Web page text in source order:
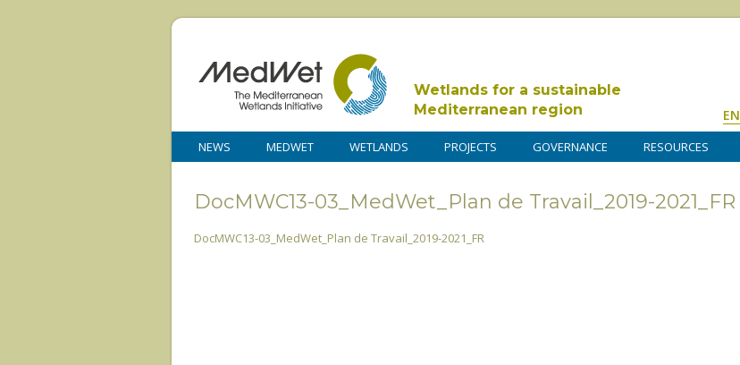
Wetlands for a sustainable
Mediterranean region
EN
NEWS MEDWET WETLANDS PROJECTS GOVERNANCE RESOURCES
DocMWC13-03_MedWet_Plan de Travail_2019-2021_FR
DocMWC13-03_MedWet_Plan de Travail_2019-2021_FR